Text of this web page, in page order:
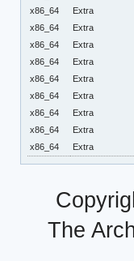
x86_64
Extra
x86_64
Extra
x86_64
Extra
x86_64
Extra
x86_64
Extra
x86_64
Extra
x86_64
Extra
x86_64
Extra
x86_64
Extra
The